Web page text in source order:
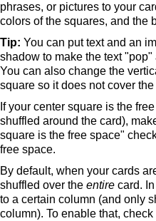
phrases, or pictures to your
colors of the squares, and the
Tip: You can put text and an
shadow to make the text
You can also change the
square so it does not cover
If your center square is the
shuffled around the card),
square is the free space"
free space.
By default, when your cards
shuffled over the entire card.
to a certain column (and only
column). To enable that,